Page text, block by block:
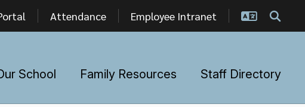
Attendance Employee Intranet
School Family Resources Staff Directory